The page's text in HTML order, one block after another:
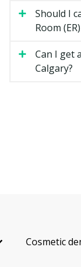
Fluoride
reduce the
children and to
A thin
back teeth,
may help
Your dentist
throat for
a regular
Should I
Room
Can I get
Calgary?
Cosmetic